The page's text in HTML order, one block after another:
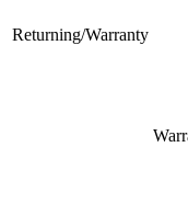
Returning/Warranty